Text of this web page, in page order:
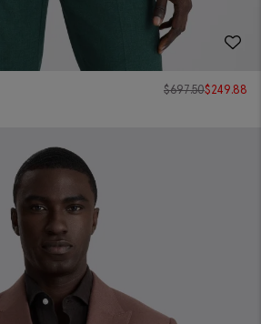
$697.50$249.88